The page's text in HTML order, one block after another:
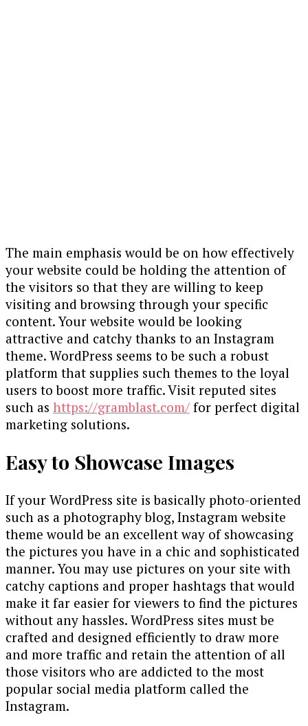
The main emphasis would be on how effectively
your website could be holding the attention of
the visitors so that they are willing to keep
visiting and browsing through your specific
content. Your website would be looking
attractive and catchy thanks to an Instagram
theme. WordPress seems to be such a robust
platform that supplies such themes to the loyal
users to boost more traffic. Visit reputed sites
such as https://gramblast.com/ for perfect digital
marketing solutions.
Easy to Showcase Images
If your WordPress site is basically photo-oriented
such as a photography blog, Instagram website
theme would be an excellent way of showcasing
the pictures you have in a chic and sophisticated
manner. You may use pictures on your site with
catchy captions and proper hashtags that would
make it far easier for viewers to find the pictures
without any hassles. WordPress sites must be
crafted and designed efficiently to draw more
and more traffic and retain the attention of all
those visitors who are addicted to the most
popular social media platform called the
Instagram.